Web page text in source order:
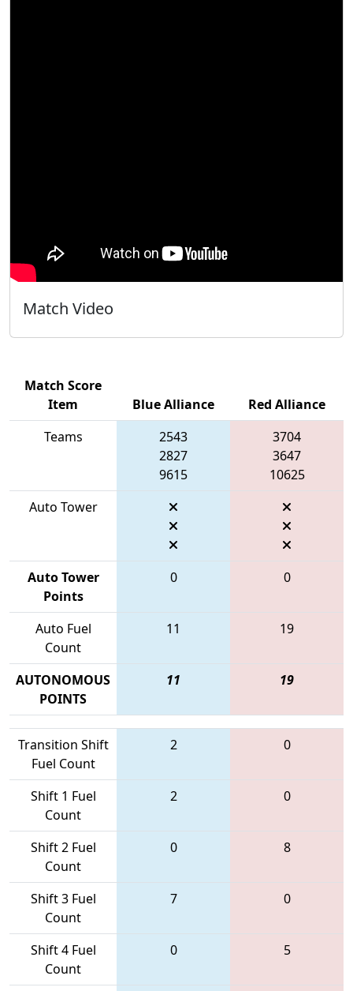
Match Video
Match Score
Item
Blue Alliance
Red Alliance
Teams
2543
2827
9615
3704
3647
10625
Auto Tower
Auto Tower
Points
0 0
Auto Fuel
Count
11 19
AUTONOMOUS
POINTS
11 19
Transition Shift
Fuel Count
2 0
Shift 1 Fuel
Count
2 0
Shift 2 Fuel
Count
0 8
Shift 3 Fuel
Count
7 0
Shift 4 Fuel
Count
0 5